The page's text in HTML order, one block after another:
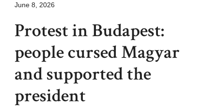
June 8, 2026
Protest in Budapest:
people cursed Magyar
and supported the
president